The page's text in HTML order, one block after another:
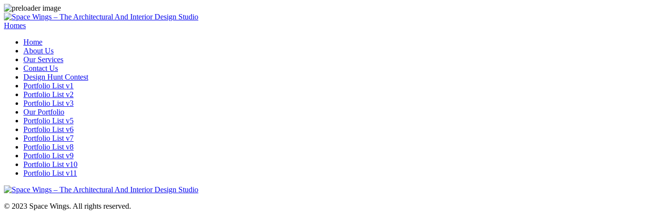
Homes
Home
About Us
Our Services
Contact Us
Design Hunt Contest
Portfolio List v1
Portfolio List v2
Portfolio List v3
Our Portfolio
Portfolio List v5
Portfolio List v6
Portfolio List v7
Portfolio List v8
Portfolio List v9
Portfolio List v10
Portfolio List v11
© 2023 Space Wings. All rights reserved.